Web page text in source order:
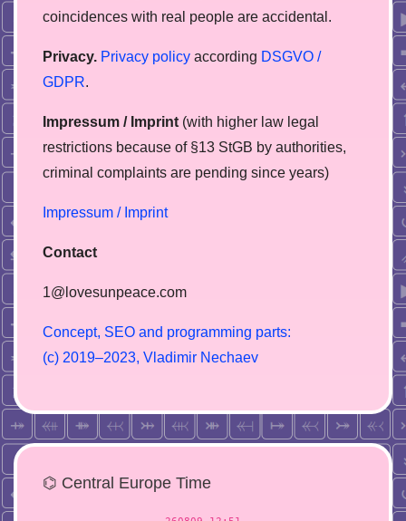
coincidences with real people are accidental.
Privacy. Privacy policy according DSGVO /
GDPR.
Impressum / Imprint (with higher law legal
restrictions because of §13 StGB by authorities,
сriminal complaints are pending since years)
Impressum / Imprint
Contact
1@lovesunpeace.com
Concept, SEO and programming parts:
(c) 2019–2023, V adimir Nechaev
⌬ Central Europe Time